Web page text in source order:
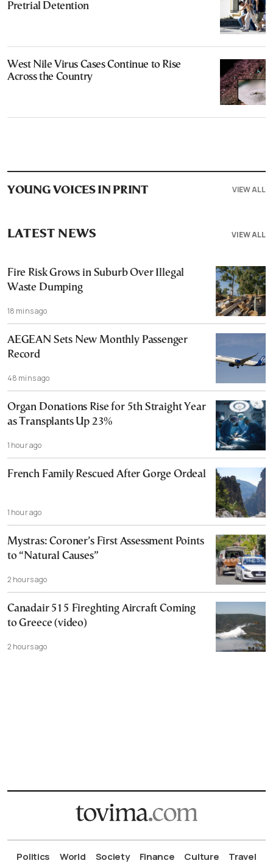
Pretrial Detention
West Nile Virus Cases Continue to Rise
Across the Country
YOUNG VOICES IN PRINT VIEW ALL
VIEW ALL
LATEST NEWS
Fire Risk Grows in Suburb Over Illegal
Waste Dumping
18 mins ago
AEGEAN Sets New Monthly Passenger
Record
48 mins ago
Organ Donations Rise for 5th Straight Year
as Transplants Up 23%
1 hour ago
French Family Rescued After Gorge Ordeal
1 hour ago
Mystras: Coroner’s First Assessment Points
to “Natural Causes”
2 hours ago
Canadair 515 Fireghting Aircraft Coming
to Greece (video)
2 hours ago
Politics World Society Finance Culture Travel